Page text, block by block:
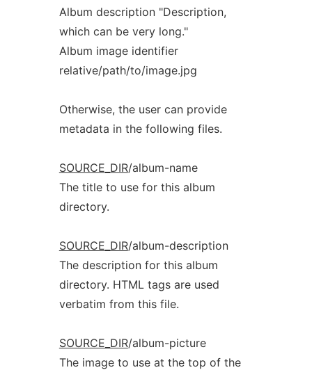
Album description "Description,
which can be very long."
Album image identifier
relative/path/to/image.jpg
Otherwise, the user can provide
metadata in the following files.
SOURCE_DIR/album-name
The title to use for this album
directory.
SOURCE_DIR/album-description
The description for this album
directory. HTML tags are used
verbatim from this file.
SOURCE_DIR/album-picture
The image to use at the top of the